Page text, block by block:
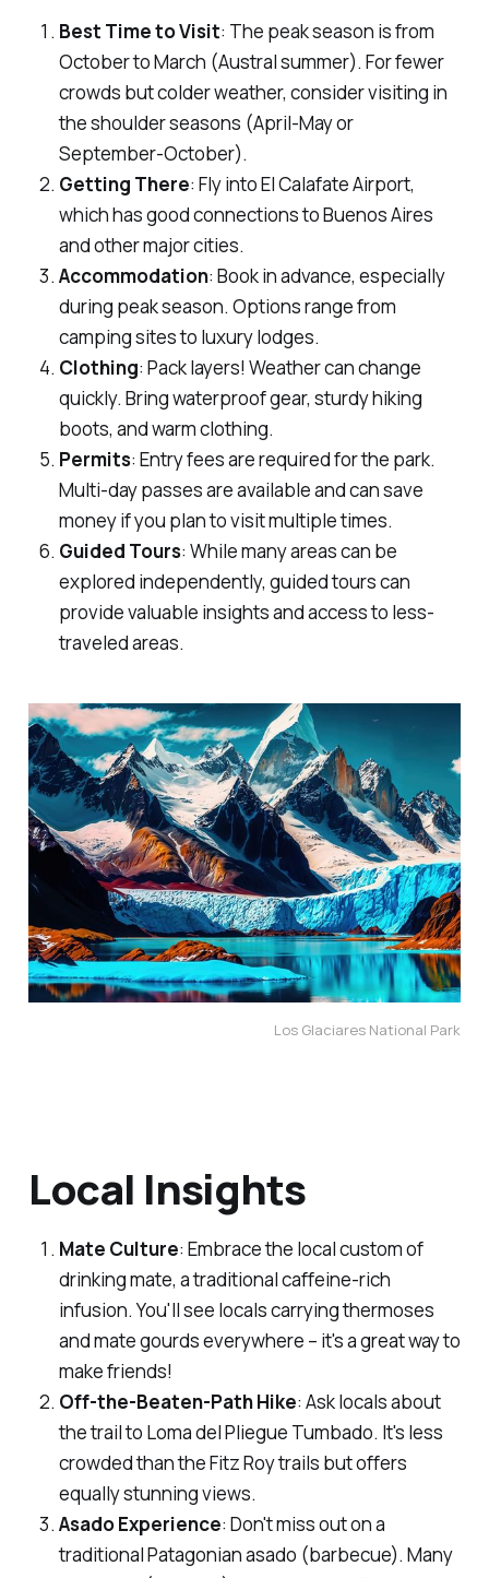
Best Time to Visit: The peak season is from
October to March (Austral summer). For fewer
crowds but colder weather, consider visiting in
the shoulder seasons (April-May or
September-October).
Getting There: Fly into El Calafate Airport,
which has good connections to Buenos Aires
and other major cities.
Accommodation: Book in advance, especially
during peak season. Options range from
camping sites to luxury lodges.
Clothing: Pack layers! Weather can change
quickly. Bring waterproof gear, sturdy hiking
boots, and warm clothing.
Permits: Entry fees are required for the park.
Multi-day passes are available and can save
money if you plan to visit multiple times.
Guided Tours: While many areas can be
explored independently, guided tours can
provide valuable insights and access to less-
traveled areas.
Los Glaciares National Park
Local Insights
Mate Culture: Embrace the local custom of
drinking mate, a traditional caffeine-rich
infusion. You'll see locals carrying thermoses
and mate gourds everywhere – it's a great way to
make friends!
Off-the-Beaten-Path Hike: Ask locals about
the trail to Loma del Pliegue Tumbado. It's less
crowded than the Fitz Roy trails but offers
equally stunning views.
Asado Experience: Don't miss out on a
traditional Patagonian asado (barbecue). Many